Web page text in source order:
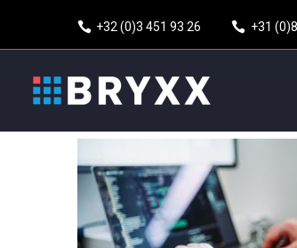
+32 (0)3 451 93 26 +31